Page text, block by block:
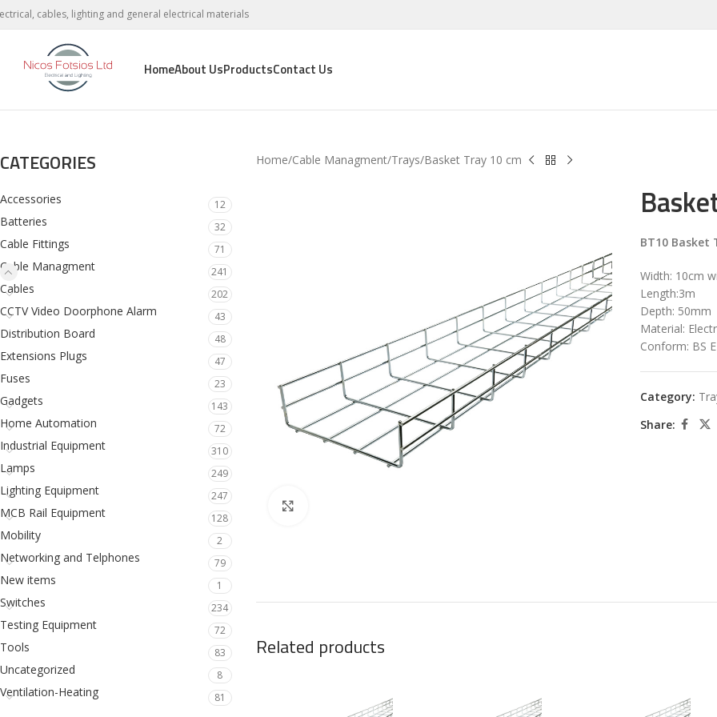
cables, lighting and general electrical materials
HomeAbout UsProductsContact Us
CATEGORIES
Accessories 12
Batteries 32
Cable Fittings 71
Cable Managment 241
Cables 202
CCTV Video Doorphone Alarm 43
Distribution Board 48
Extensions Plugs 47
Fuses 23
Gadgets 143
Home Automation 72
Industrial Equipment 310
Lamps 249
Lighting Equipment 247
MCB Rail Equipment 128
Mobility 2
Networking and Telphones 79
New items 1
Switches 234
Testing Equipment 72
Tools 83
Uncategorized 8
Ventilation-Heating 81
Home Cable Managment Trays Basket Tray 10 cm
BT10 Basket
Width: 10cm
Length:3m
Depth: 50mm
Material:
Conform: BS
Category:
Share:
Related products